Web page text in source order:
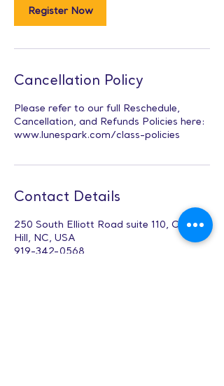
Register Now
Cancellation Policy
Please refer to our full Reschedule,
Cancellation, and Refunds Policies here:
www.lunespark.com/class-policies
Contact Details
250 South Elliott Road suite 110, Chapel
Hill, NC, USA
919-342-0568